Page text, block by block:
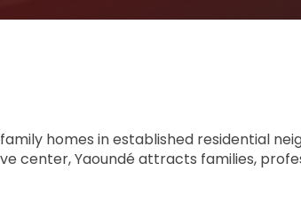
homes in established residential
center, Yaoundé attracts families,